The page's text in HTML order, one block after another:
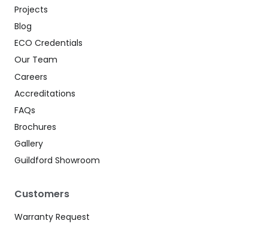
Projects
Blog
ECO Credentials
Our Team
Careers
Accreditations
FAQs
Brochures
Gallery
Guildford Showroom
Customers
Warranty Request